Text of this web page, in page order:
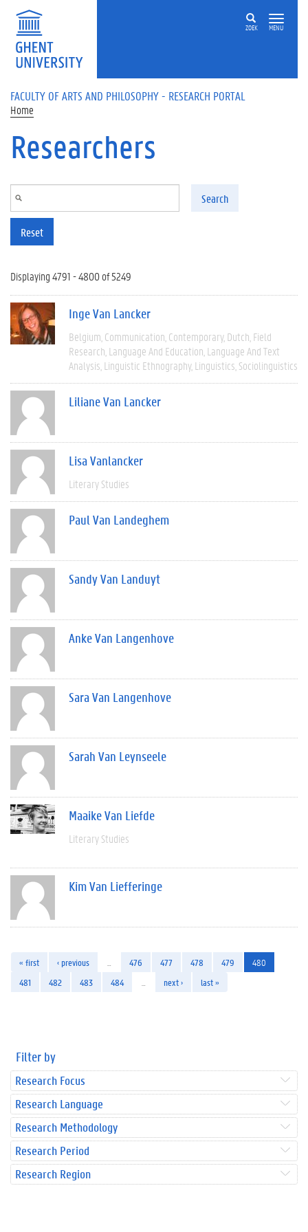
Skip to main content
ZOEK MENU
FACULTY OF ARTS AND PHILOSOPHY - RESEARCH PORTAL
Home
Researchers
Search
Reset
Displaying 4791 - 4800 of 5249
Inge Van Lancker
Belgium Communication Contemporary Dutch Field
Research Language And Education Language And Text
Analysis Linguistic Ethnography Linguistics Sociolinguistics
Liliane Van Lancker
Lisa Vanlancker
Literary Studies
Paul Van Landeghem
Sandy Van Landuyt
Anke Van Langenhove
Sara Van Langenhove
Sarah Van Leynseele
Maaike Van Liefde
Literary Studies
Kim Van Liefferinge
« first ‹ previous 476 477 478 479
480
481
482 483 484 next › last »
Filter by
Research Focus
Research Language
Research Methodology
Research Period
Research Region